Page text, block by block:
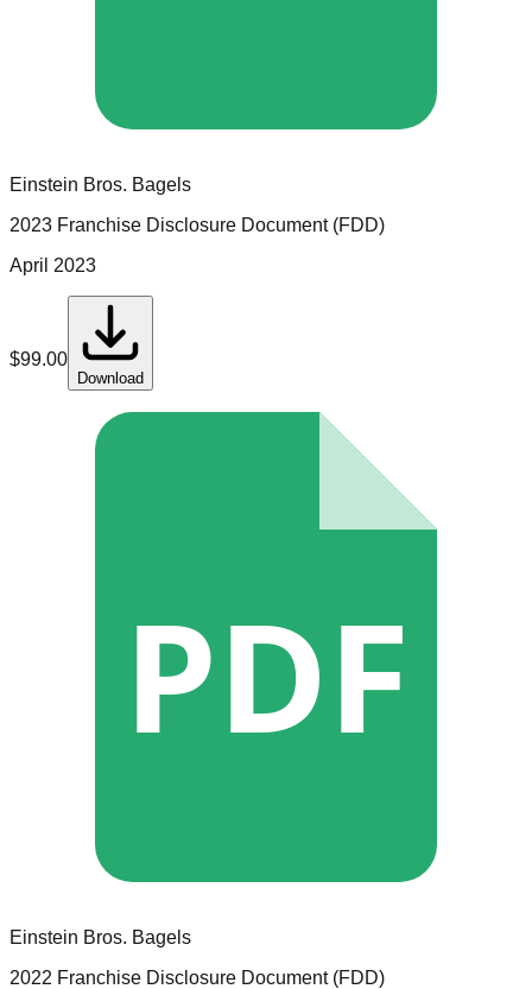
Einstein Bros. Bagels
2023 Franchise Disclosure Document (FDD)
April 2023
$99.00
Download
PDF
Einstein Bros. Bagels
2022 Franchise Disclosure Document (FDD)